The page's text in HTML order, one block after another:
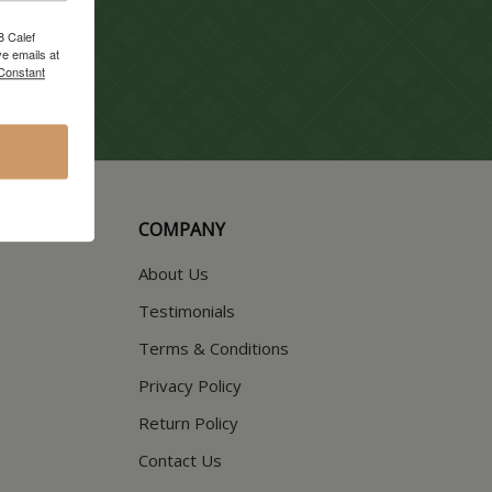
COMPANY
About Us
Testimonials
Terms & Conditions
Privacy Policy
Return Policy
Contact Us
Calef
emails at